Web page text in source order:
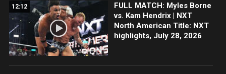
12:12
FULL MATCH: Myles Borne
vs. Kam Hendrix | NXT
North American Title: NXT
highlights, July 28, 2026